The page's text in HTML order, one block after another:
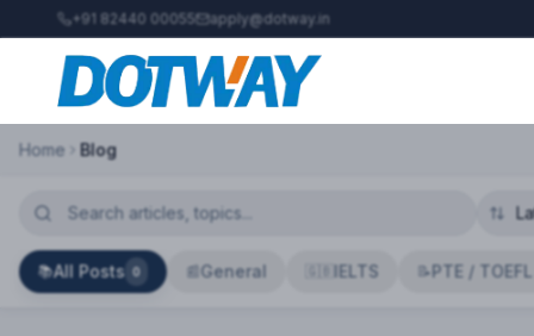
+91 82440 00055 apply@dotway.in
Home Blog
📚All Posts 0 📰 General IELTS 📝PTE /